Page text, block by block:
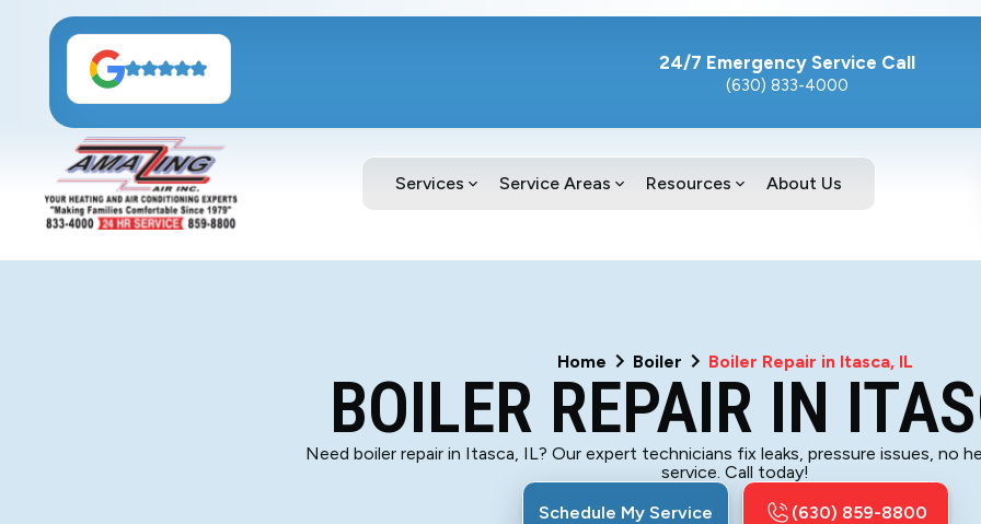
24/7 Emergency Service Call
(630) 833-4000
Services Service Areas Resources About Us
Home Boiler Boiler Repair in Itasca, IL
BOILER REPAIR IN
Need boiler repair in Itasca, IL? Our expert technicians fix leaks, pressure issues, no
service. Call today!
Schedule My Service
(630) 859-8800